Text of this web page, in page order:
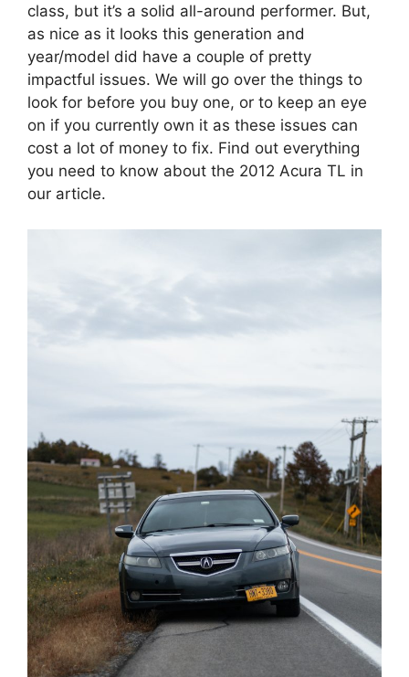
class, but it’s a solid all-around performer. But,
as nice as it looks this generation and
year/model did have a couple of pretty
impactful issues. We will go over the things to
look for before you buy one, or to keep an eye
on if you currently own it as these issues can
cost a lot of money to fix. Find out everything
you need to know about the 2012 Acura TL in
our article.